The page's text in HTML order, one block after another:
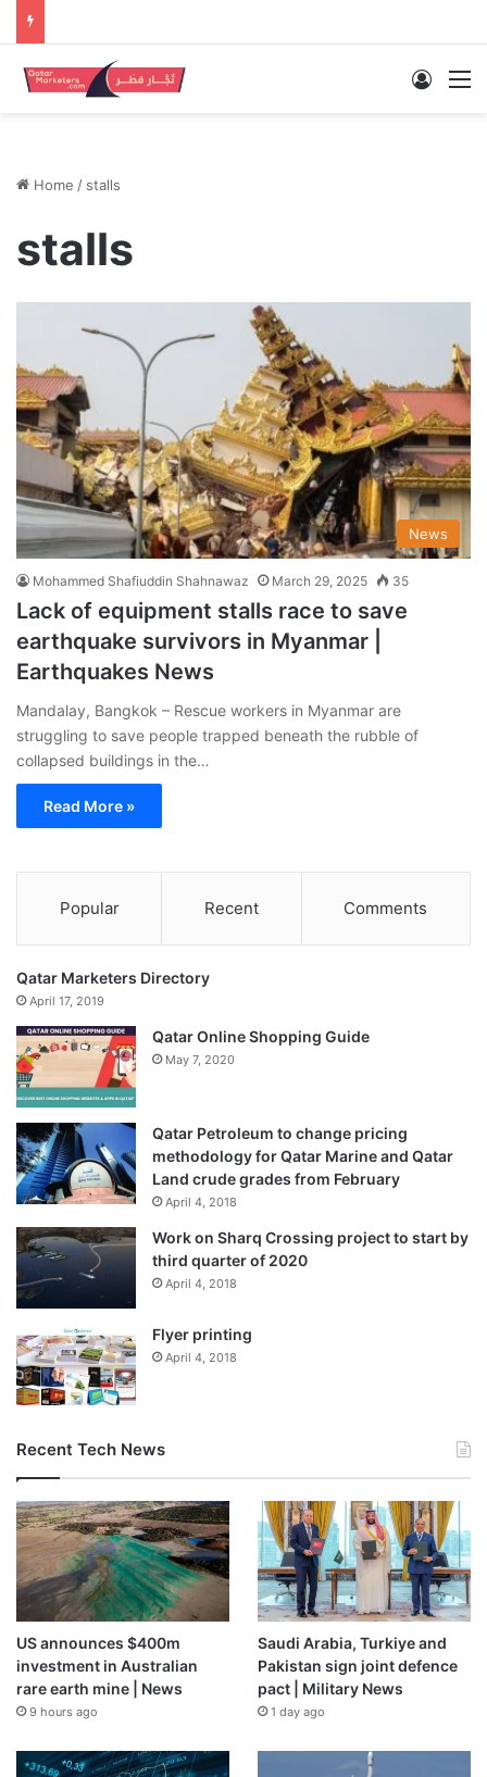
Log In
Home / stalls
stalls
News
Mohammed Shafiuddin Shahnawaz March 29, 2025 35
Lack of equipment stalls race to save
earthquake survivors in Myanmar |
Earthquakes News
Mandalay, Bangkok – Rescue workers in Myanmar are
struggling to save people trapped beneath the rubble of
collapsed buildings in the…
Read More »
Popular Recent Comments
Qatar Marketers Directory
April 17, 2019
Qatar Online Shopping Guide
May 7, 2020
Qatar Petroleum to change pricing
methodology for Qatar Marine and Qatar
Land crude grades from February
April 4, 2018
Work on Sharq Crossing project to start by
third quarter of 2020
April 4, 2018
Flyer printing
April 4, 2018
Recent Tech News
US announces $400m
investment in Australian
rare earth mine | News
9 hours ago
Saudi Arabia, Turkiye and
Pakistan sign joint defence
pact | Military News
1 day ago